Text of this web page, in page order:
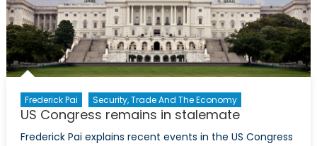
Frederick Pai Security, Trade And The Economy
US Congress remains in stalemate
Frederick Pai explains recent events in the US Congress